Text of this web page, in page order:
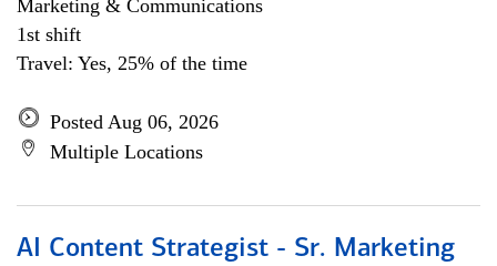
Marketing & Communications
1st shift
Travel: Yes, 25% of the time
Posted Aug 06, 2026
Multiple Locations
AI Content Strategist - Sr. Marketing